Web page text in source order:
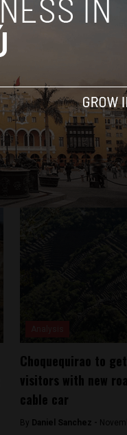
Choquequirao to
visitors with new
cable car
By Daniel Sanchez -